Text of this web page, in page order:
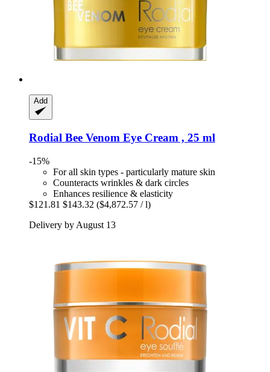
Add
Rodial Bee Venom Eye Cream , 25 ml
-15%
For all skin types - particularly mature skin
Counteracts wrinkles & dark circles
Enhances resilience & elasticity
$121.81 $143.32 ($4,872.57 / l)
Delivery by August 13